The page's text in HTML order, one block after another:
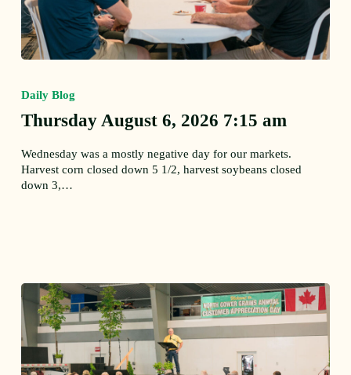
6,
2026
7:15
Daily Blog
Thursday August 6, 2026 7:15 am
Wednesday was a mostly negative day for our markets.
Harvest corn closed down 5 1/2, harvest soybeans closed
down 3,…